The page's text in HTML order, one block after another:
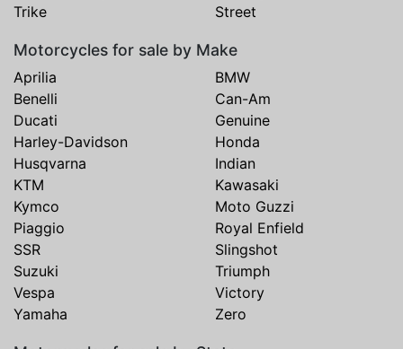
Trike
Street
Motorcycles for sale by Make
Aprilia
BMW
Benelli
Can-Am
Ducati
Genuine
Harley-Davidson
Honda
Husqvarna
Indian
KTM
Kawasaki
Kymco
Moto Guzzi
Piaggio
Royal Enfield
SSR
Slingshot
Suzuki
Triumph
Vespa
Victory
Yamaha
Zero